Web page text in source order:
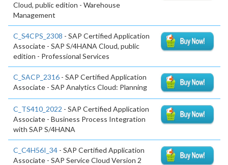
Cloud, public edition - Warehouse
Management
C_S4CPS_2308 - SAP Certified Application
Associate - SAP S/4HANA Cloud, public
edition - Professional Services
C_SACP_2316 - SAP Certified Application
Associate - SAP Analytics Cloud: Planning
C_TS410_2022 - SAP Certified Application
Associate - Business Process Integration
with SAP S/4HANA
C_C4H56I_34 - SAP Certified Application
Associate - SAP Service Cloud Version 2